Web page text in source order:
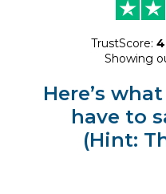
TrustScore:
Showing
Here’s
have to
(Hint: